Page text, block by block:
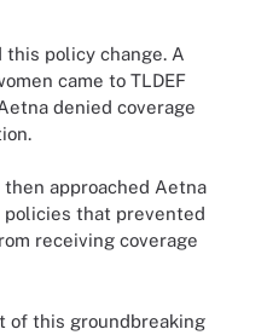
policy change. A
came to TLDEF
denied coverage
then approached Aetna
that prevented
receiving coverage
of this groundbreaking